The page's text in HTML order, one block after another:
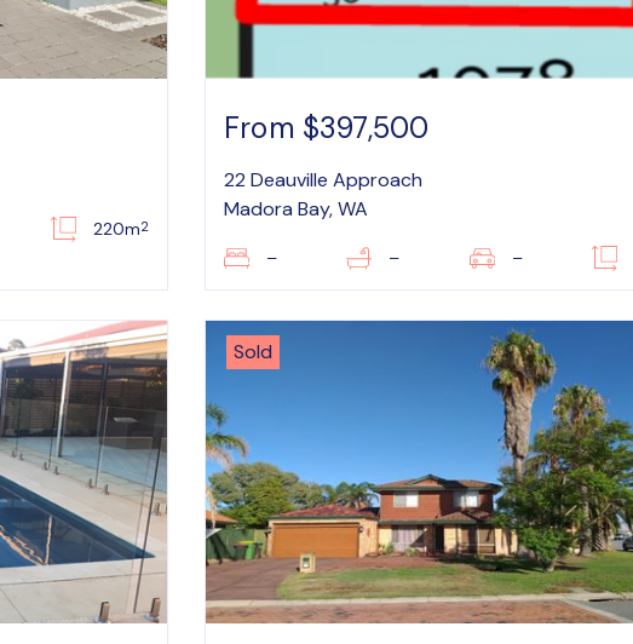
220m2
From $397,500
22 Deauville Approach
Madora Bay, WA
– – –
Sold